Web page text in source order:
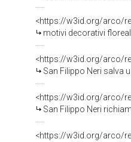
<https://w3id.org/arco/
motivi decorativi
<https://w3id.org/arco/
San Filippo Neri salva un
<https://w3id.org/arco/
San Filippo Neri richiama in
<https://w3id.org/arco/